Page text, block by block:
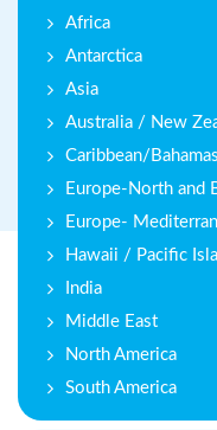
Africa
Antarctica
Asia
Australia / New
Caribbean/Bahamas
Europe-North and
Europe-
Hawaii / Pacific
India
Middle East
North America
South America